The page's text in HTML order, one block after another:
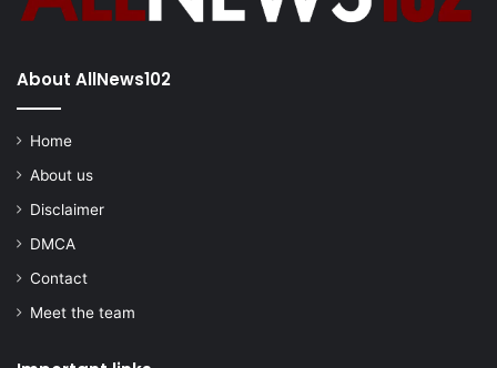
About AllNews102
Home
About us
Disclaimer
DMCA
Contact
Meet the team